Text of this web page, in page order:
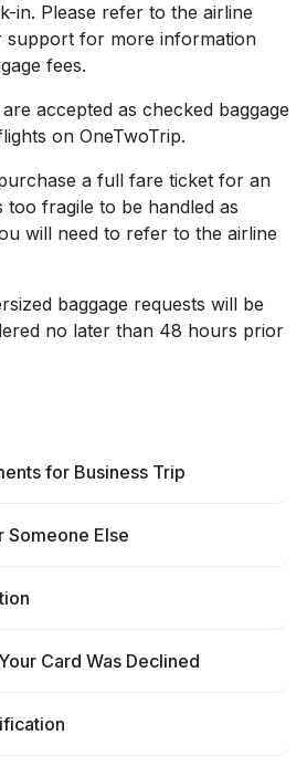
in. Please refer to the airline
support for more information
fees.
accepted as checked baggage
on OneTwoTrip.
a full fare ticket for an
too fragile to be handled as
will need to refer to the airline
baggage requests will be
no later than 48 hours prior
for Business Trip
Someone Else
Card Was Declined